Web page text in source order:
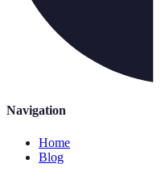
Navigation
Home
Blog